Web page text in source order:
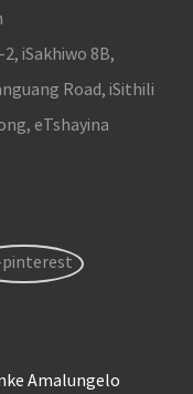
iSakhiwo 8B,
Road, iSithili
eTshayina
Amalungelo